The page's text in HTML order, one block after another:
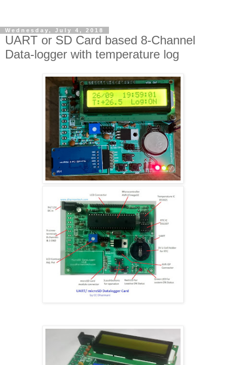
Wednesday, July 4, 2018
UART or SD Card based 8-Channel
Data-logger with temperature log